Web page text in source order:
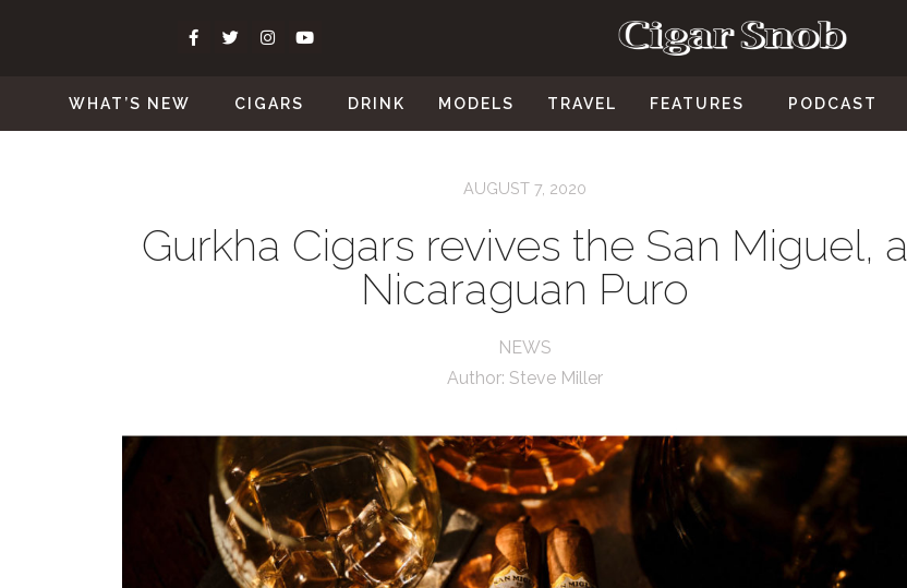
WHAT’S NEW CIGARS DRINK MODELS TRAVEL FEATURES PODCAST
AUGUST 7, 2020
Gurkha Cigars revives the San Miguel, a
Nicaraguan Puro
NEWS
Author: Steve Miller